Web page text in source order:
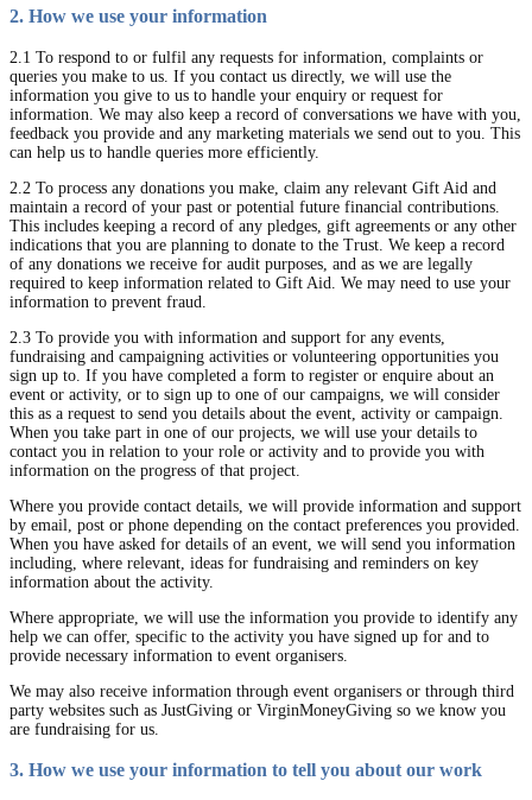
2. How we use your information
2.1 To respond to or fulfil any requests for information, complaints or
queries you make to us. If you contact us directly, we will use the
information you give to us to handle your enquiry or request for
information. We may also keep a record of conversations we have with you,
feedback you provide and any marketing materials we send out to you. This
can help us to handle queries more efficiently.
2.2 To process any donations you make, claim any relevant Gift Aid and
maintain a record of your past or potential future financial contributions.
This includes keeping a record of any pledges, gift agreements or any other
indications that you are planning to donate to the Trust. We keep a record
of any donations we receive for audit purposes, and as we are legally
required to keep information related to Gift Aid. We may need to use your
information to prevent fraud.
2.3 To provide you with information and support for any events,
fundraising and campaigning activities or volunteering opportunities you
sign up to. If you have completed a form to register or enquire about an
event or activity, or to sign up to one of our campaigns, we will consider
this as a request to send you details about the event, activity or campaign.
When you take part in one of our projects, we will use your details to
contact you in relation to your role or activity and to provide you with
information on the progress of that project.
Where you provide contact details, we will provide information and support
by email, post or phone depending on the contact preferences you provided.
When you have asked for details of an event, we will send you information
including, where relevant, ideas for fundraising and reminders on key
information about the activity.
Where appropriate, we will use the information you provide to identify any
help we can offer, specific to the activity you have signed up for and to
provide necessary information to event organisers.
We may also receive information through event organisers or through third
party websites such as JustGiving or VirginMoneyGiving so we know you
are fundraising for us.
3. How we use your information to tell you about our work